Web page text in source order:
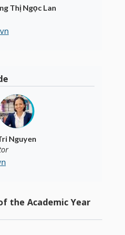
Thị Ngọc Lan
Nguyen
the Academic Year